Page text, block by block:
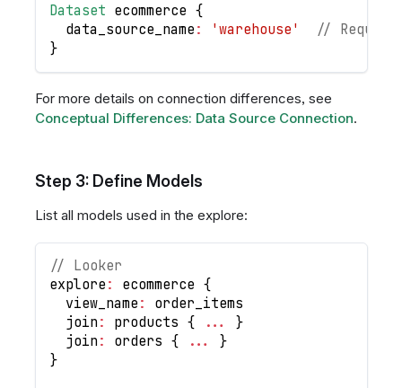
Dataset ecommerce {
  data_source_name
: 'warehouse'
//
}
For more details on connection differences, see
Conceptual Differences: Data Source Connection.
Step 3: Define Models
List all models used in the explore:
// Looker
explore : ecommerce {
  view_name
:
order_items
  join
: products { ...
}
  join
: orders { ...
}
}